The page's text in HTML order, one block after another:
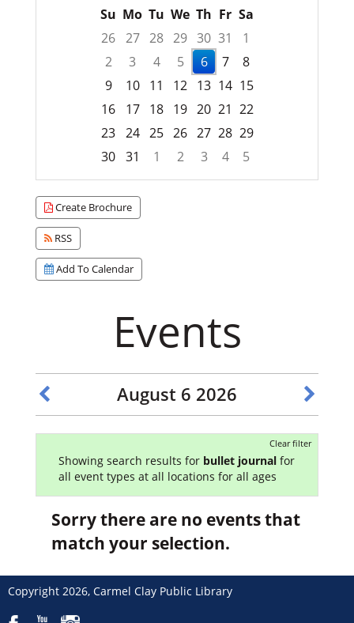
Su Mo Tu We Th Fr Sa
26 27 28 29 30 31
1
2
3 4 5 6 7
8
9
10 11 12 13 14 15
16
17 18 19 20 21 22
23 24 25 26 27 28 29
30 31 1 2 3 4
5
Focused Thursday, August 6, 2026
Create Brochure
RSS
Add To Calendar
Events
August 6 2026
Clear filter
Showing search results for bullet journal for
all event types at all locations for all ages
Sorry there are no events that
match your selection.
Copyright 2026, Carmel Clay Public Library